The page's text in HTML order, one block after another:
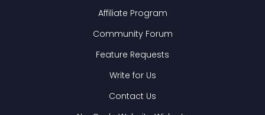
Affiliate Program
Community Forum
Feature Requests
Write for Us
Contact Us